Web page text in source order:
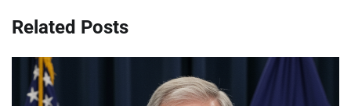
Related Posts